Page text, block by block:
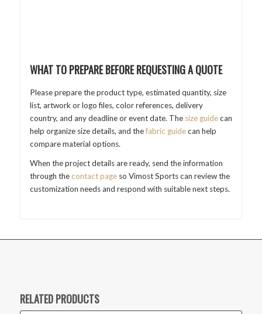
WHAT TO PREPARE BEFORE REQUESTING A QUOTE
Please prepare the product type, estimated quantity, size
list, artwork or logo files, color references, delivery
country, and any deadline or event date. The size guidecan
help organize size details, and thefabric guidecan help
compare material options.
When the project details are ready, send the information
through thecontact pageso Vimost Sports can review the
customization needs and respond with suitable next steps.
RELATED PRODUCTS